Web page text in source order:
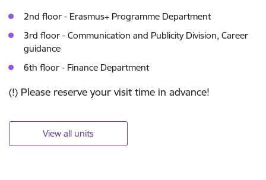
2nd floor - Erasmus+ Programme Department
3rd floor - Communication and Publicity Division, Career
guidance
6th floor - Finance Department
(!) Please reserve your visit time in advance!
View all units